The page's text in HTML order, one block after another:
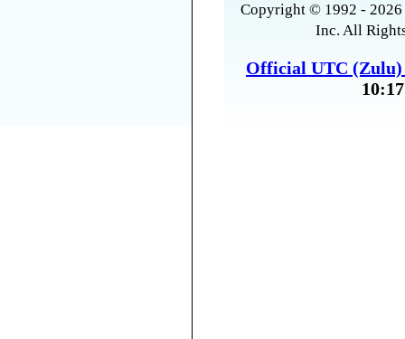
Copyright © 1992 -
Inc. All
Official UTC